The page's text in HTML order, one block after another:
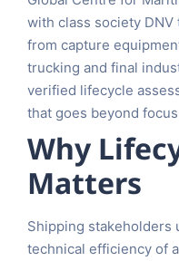
with class society
from capture
trucking and final
verified lifecycle
that goes beyond
Why
Matters
Shipping stakeholders
technical efficiency of